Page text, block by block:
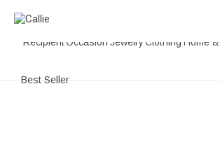
RecipientOccasion JewelryClothing Home
Best Seller
Share Gift Ideas to Help Your